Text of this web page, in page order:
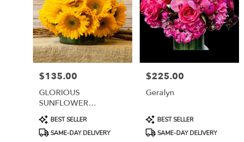
Price:
$135.00
GLORIOUS
SUNFLOWER
ARRANGEMENT
Product
Tags:
BEST SELLER
SAME-DAY DELIVERY
Price:
$225.00
Geralyn
Product
Tags:
BEST SELLER
SAME-DAY DELIVERY